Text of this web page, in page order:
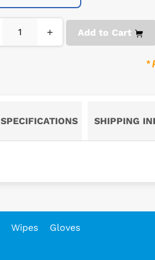
+ Add to Cart
*
SPECIFICATIONS SHIPPING
Wipes Gloves